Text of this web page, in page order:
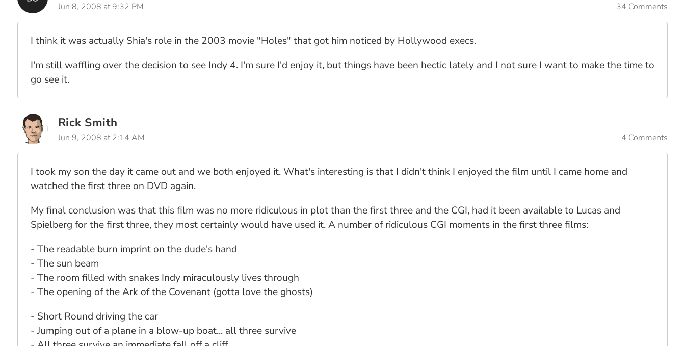
Jun 8, 2008 at 9:32 PM 34 Comments
I think it was actually Shia's role in the 2003 movie "Holes" that got him noticed by Hollywood execs.
I'm still waffling over the decision to see Indy 4. I'm sure I'd enjoy it, but things have been hectic lately and I not sure I want to make the time to
go see it.
Rick Smith
Jun 9, 2008 at 2:14 AM 4 Comments
I took my son the day it came out and we both enjoyed it. What's interesting is that I didn't think I enjoyed the film until I came home and
watched the first three on DVD again.
My final conclusion was that this film was no more ridiculous in plot than the first three and the CGI, had it been available to Lucas and
Spielberg for the first three, they most certainly would have used it. A number of ridiculous CGI moments in the first three films:
- The readable burn imprint on the dude's hand
- The sun beam
- The room filled with snakes Indy miraculously lives through
- The opening of the Ark of the Covenant (gotta love the ghosts)
- Short Round driving the car
- Jumping out of a plane in a blow-up boat... all three survive